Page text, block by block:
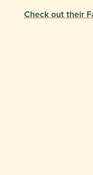
Check out their